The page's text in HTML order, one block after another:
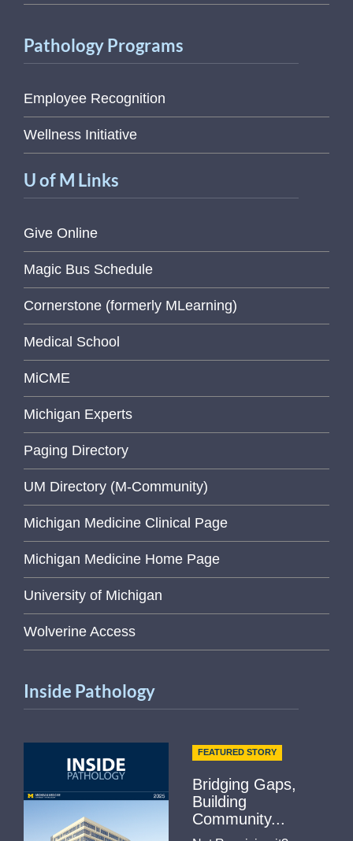
Pathology Programs
Employee Recognition
Wellness Initiative
U of M Links
Give Online
Magic Bus Schedule
Cornerstone (formerly MLearning)
Medical School
MiCME
Michigan Experts
Paging Directory
UM Directory (M-Community)
Michigan Medicine Clinical Page
Michigan Medicine Home Page
University of Michigan
Wolverine Access
Inside Pathology
FEATURED STORY
Bridging Gaps,
Building
Community...